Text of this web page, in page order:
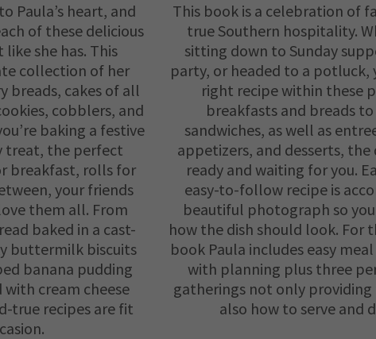
Paula’s heart, and
of these delicious
she has. This
collection of her
breads, cakes of all
cobblers, and
baking a festive
treat, the perfect
breakfast, rolls for
your friends
them all. From
baked in a cast-
buttermilk biscuits
banana pudding
cream cheese
true recipes are fit
This book is a celebration of
true Southern hospitality.
sitting down to Sunday
party, or headed to a
right recipe within these
breakfasts and breads to
sandwiches, as well as
appetizers, and desserts, the
ready and waiting for you.
easy-to-follow recipe is
beautiful photograph so
how the dish should look. For
book Paula includes easy
with planning plus three
gatherings not only
also how to serve and